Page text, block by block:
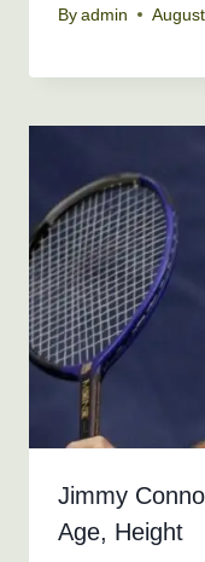
By admin
Jimmy
Age, Height